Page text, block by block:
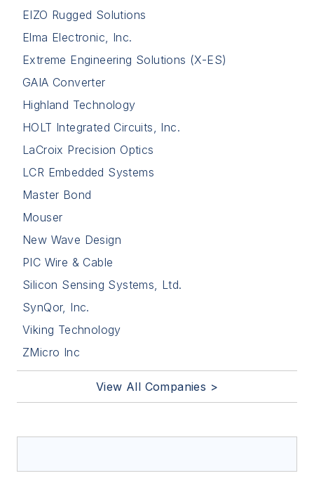
EIZO Rugged Solutions
Elma Electronic, Inc.
Extreme Engineering Solutions (X-ES)
GAIA Converter
Highland Technology
HOLT Integrated Circuits, Inc.
LaCroix Precision Optics
LCR Embedded Systems
Master Bond
Mouser
New Wave Design
PIC Wire & Cable
Silicon Sensing Systems, Ltd.
SynQor, Inc.
Viking Technology
ZMicro Inc
View All Companies >